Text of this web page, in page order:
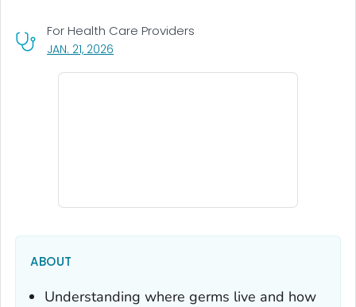
JAN. 21, 2026
For Health Care Providers
ABOUT
Understanding where germs live and how